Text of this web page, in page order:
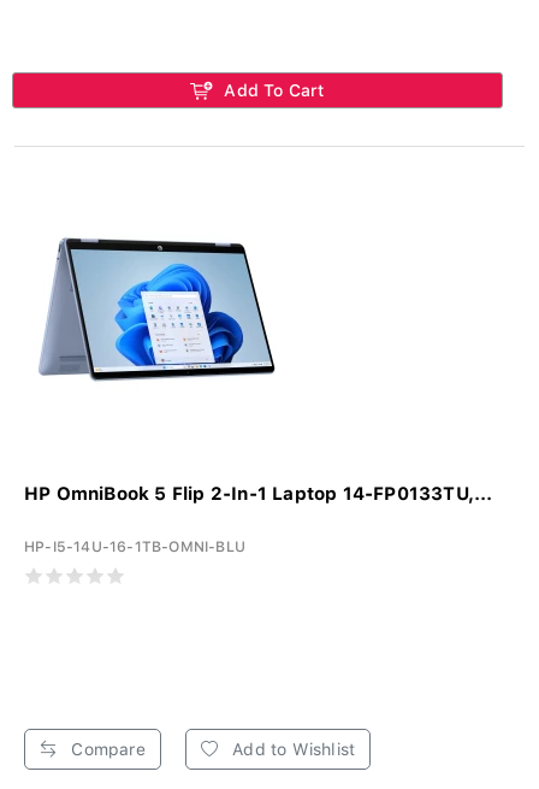
Add To Cart
HP OmniBook 5 Flip 2-In-1 Laptop 14-FP0133TU,...
HP-I5-14U-16-1TB-OMNI-BLU
Compare Add to Wishlist